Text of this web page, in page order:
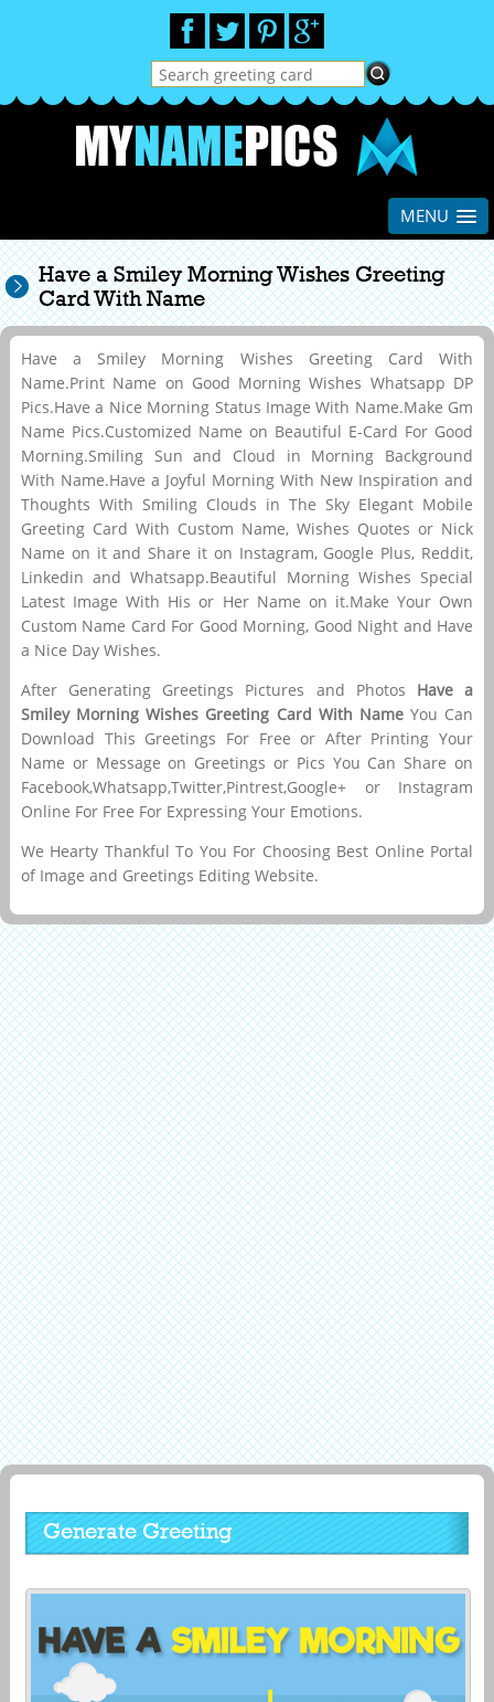
MENU
Have a Smiley Morning Wishes Greeting
Card With Name
Have a Smiley Morning Wishes Greeting Card With
Name.Print Name on Good Morning Wishes Whatsapp DP
Pics.Have a Nice Morning Status Image With Name.Make Gm
Name Pics.Customized Name on Beautiful E-Card For Good
Morning.Smiling Sun and Cloud in Morning Background
With Name.Have a Joyful Morning With New Inspiration and
Thoughts With Smiling Clouds in The Sky Elegant Mobile
Greeting Card With Custom Name, Wishes Quotes or Nick
Name on it and Share it on Instagram, Google Plus, Reddit,
Linkedin and Whatsapp.Beautiful Morning Wishes Special
Latest Image With His or Her Name on it.Make Your Own
Custom Name Card For Good Morning, Good Night and Have
a Nice Day Wishes.
After Generating Greetings Pictures and Photos Have a
Smiley Morning Wishes Greeting Card With NameYou Can
Download This Greetings For Free or After Printing Your
Name or Message on Greetings or Pics You Can Share on
Facebook,Whatsapp,Twitter,Pintrest,Google+ or Instagram
Online For Free For Expressing Your Emotions.
We Hearty Thankful To You For Choosing Best Online Portal
of Image and Greetings Editing Website.
Generate Greeting